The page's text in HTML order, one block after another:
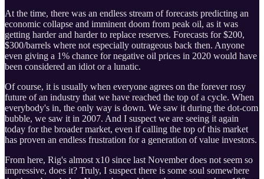
At the time, there was an endless stream of forecasts predicting an
economic collapse and imminent doom from peak oil, as it was
getting harder and harder to replace reserves. Forecasts for $200,
$300/barrels where not especially outrageous back then. Anyone
even giving a 1% chance for negative oil prices in 2020 would have
been considered an idiot or a lunatic.
Of course, it is usually when everyone agrees on the forever rosy
future of an industry that we have reached the top of a cycle. When
everybody's in, the only way is down. We saw it during the dot-com
bubble, we saw it in 2007. And I suspect we are seeing it again
today for the broader market, even if calling the top of this market
has proven an endless frustration for a generation of value investors.
From here, Rig's almost x10 since last November does not seem so
impressive, does it? Truly, I suspect there is some soul somewhere